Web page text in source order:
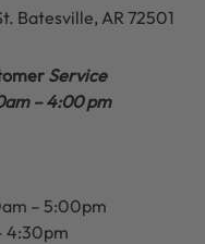
Batesville, AR 72501
Service
– 4:00 pm
– 5:00pm
4:30pm